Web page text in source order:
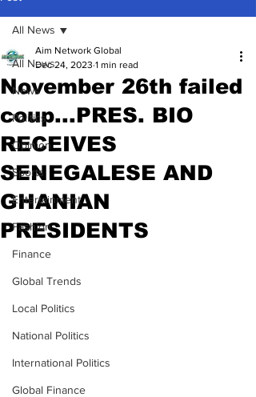
All News
News
Politics
Opinion
Sports
Entertainment
Fashion
Finance
Global Trends
Local Politics
National Politics
International Politics
Global Finance
All News
November 26th failed
coup...PRES. BIO
RECEIVES
SENEGALESE AND
GHANIAN
PRESIDENTS
Aim Network Global
Dec 24, 2023 1 min read